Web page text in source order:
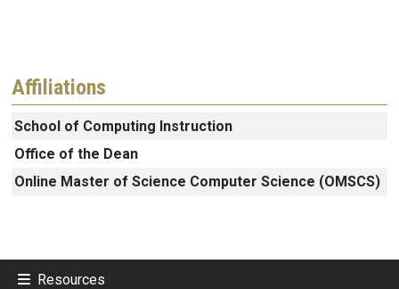
Affiliations
School of Computing Instruction
Office of the Dean
Online Master of Science Computer Science (OMSCS)
Resources